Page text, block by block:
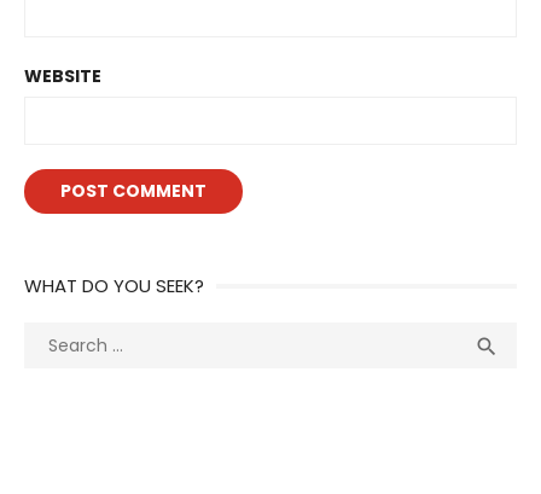
WEBSITE
WHAT DO YOU SEEK?
Search
